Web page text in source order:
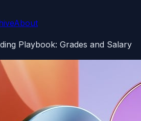
About
Playbook: Grades and Salary